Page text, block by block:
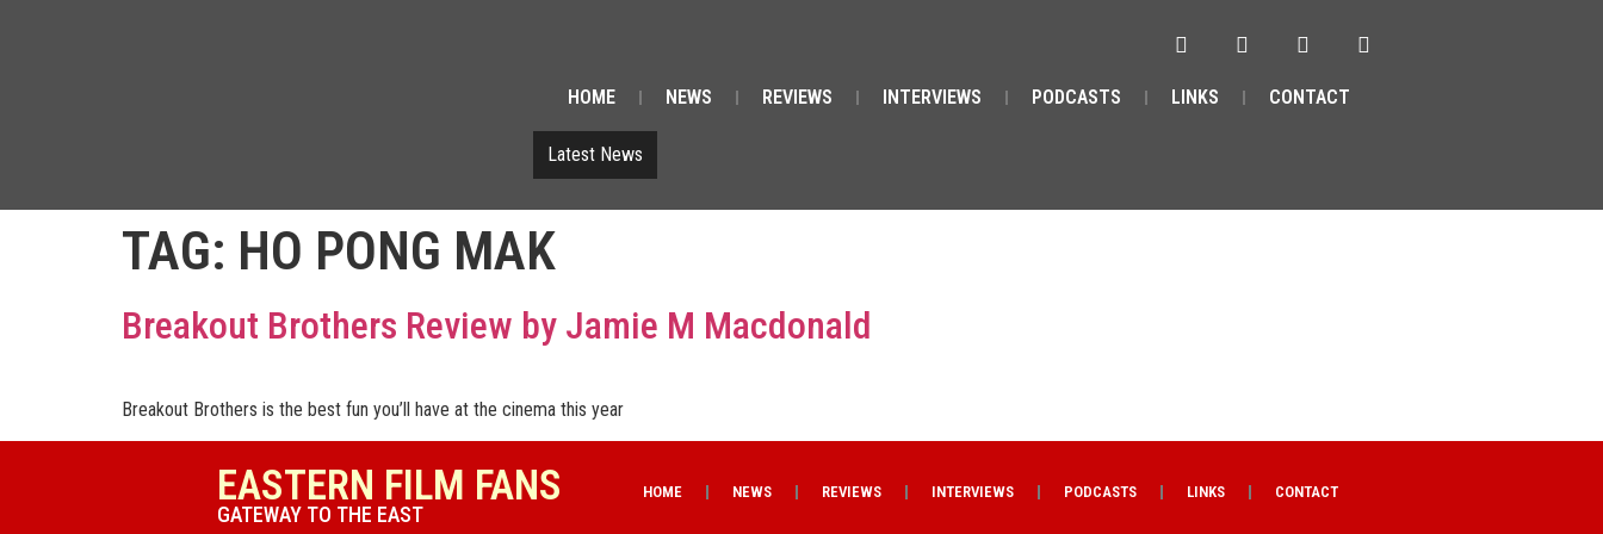
HOME NEWS REVIEWS INTERVIEWS PODCASTS LINKS CONTACT
Latest News
TAG: HO PONG MAK
Breakout Brothers Review by Jamie M Macdonald
Breakout Brothers is the best fun you’ll have at the cinema this year
EASTERN FILM FANS
GATEWAY TO THE EAST
HOME NEWS REVIEWS INTERVIEWS PODCASTS LINKS CONTACT